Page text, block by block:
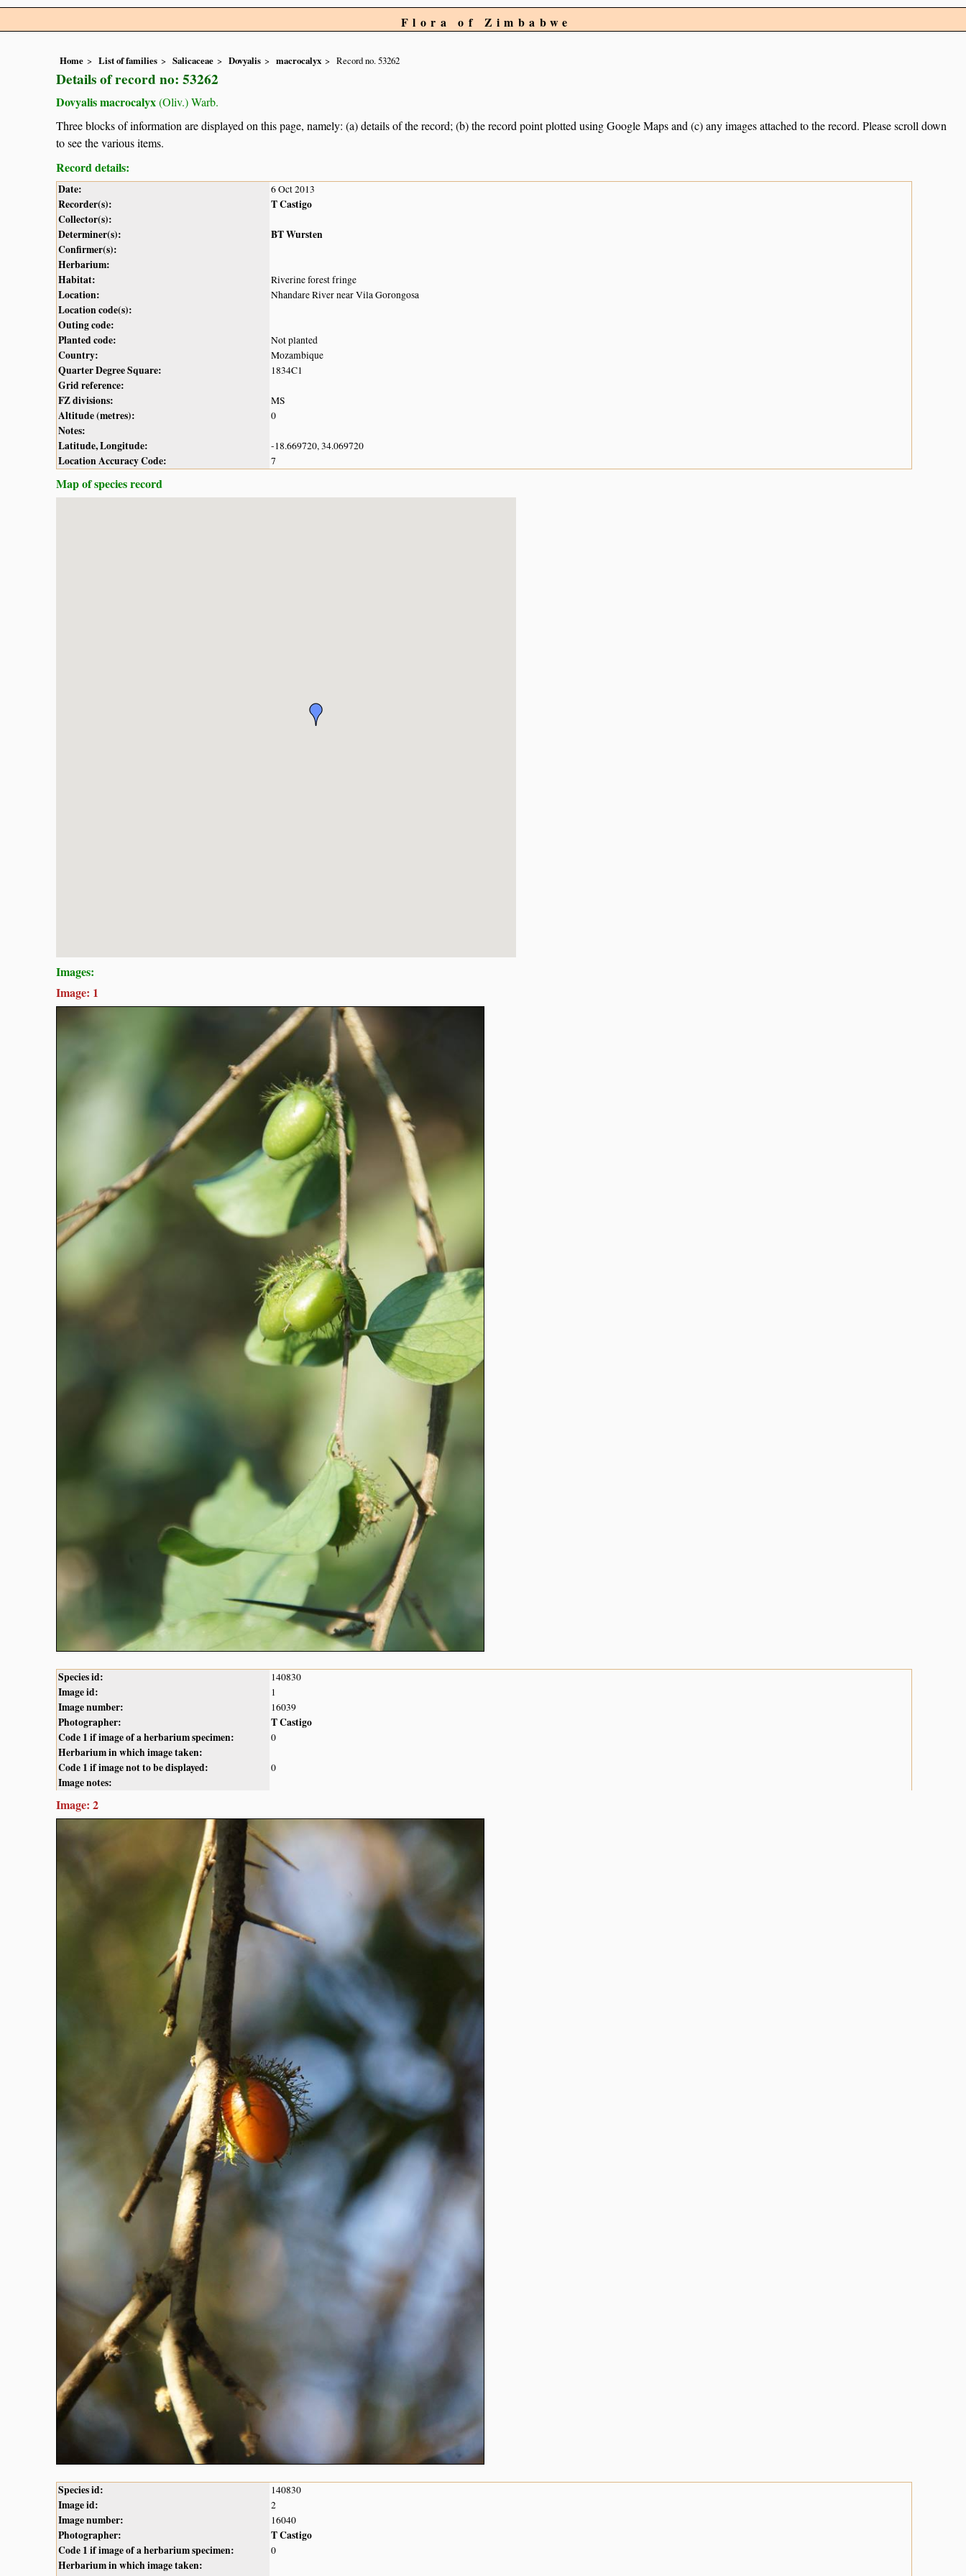
Flora of Zimbabwe
Home List of families Salicaceae Dovyalis macrocalyx Record no. 53262
Details of record no: 53262
Dovyalis macrocalyx(Oliv.) Warb.
Three blocks of information are displayed on this page, namely: (a) details of the record; (b) the record point plotted using Google Maps and (c) any images attached to the record. Please scroll down
to see the various items.
Record details:
Date: 6 Oct 2013
Recorder(s):
T Castigo
Collector(s):
Determiner(s):
BT Wursten
Confirmer(s):
Herbarium:
Habitat:
Riverine forest fringe
Location: Nhandare River near Vila Gorongosa
Location code(s):
Outing code:
Planted code:
Not planted
Country: Mozambique
Quarter Degree Square: 1834C1
Grid reference:
FZ divisions:
MS
Altitude (metres): 0
Notes:
Latitude, Longitude:
-18.669720, 34.069720
Location Accuracy Code: 7
Map of species record
Images:
Image: 1
Species id: 140830
Image id: 1
Image number: 16039
Photographer:
T Castigo
Code 1 if image of a herbarium specimen:
0
Herbarium in which image taken:
Code 1 if image not to be displayed:
0
Image notes:
Image: 2
Species id: 140830
Image id: 2
Image number: 16040
Photographer:
T Castigo
Code 1 if image of a herbarium specimen:
0
Herbarium in which image taken: